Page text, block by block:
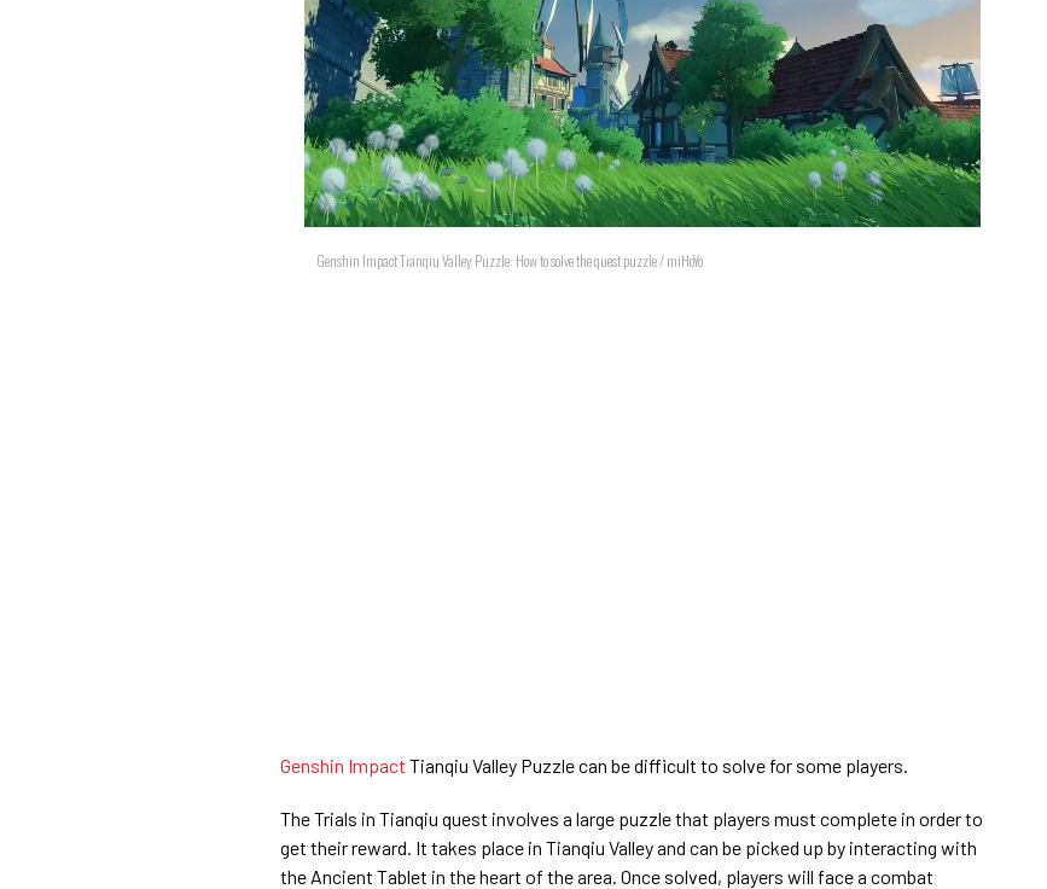
Genshin Impact Tianqiu Valley Puzzle: How to solve the quest puzzle / miHoYo
Genshin Impact Tianqiu Valley Puzzle can be difficult to solve for some players.
The Trials in Tianqiu quest involves a large puzzle that players must complete in order to
get their reward. It takes place in Tianqiu Valley and can be picked up by interacting with
the Ancient Tablet in the heart of the area. Once solved, players will face a combat